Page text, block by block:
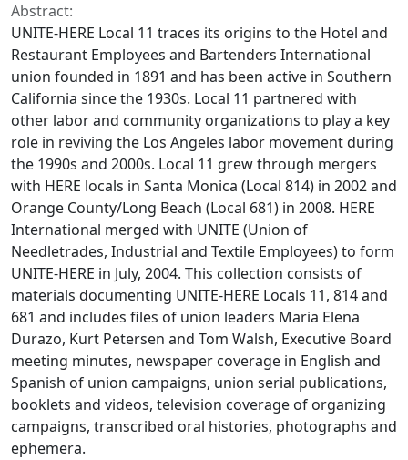
Abstract:
UNITE-HERE Local 11 traces its origins to the Hotel and
Restaurant Employees and Bartenders International
union founded in 1891 and has been active in Southern
California since the 1930s. Local 11 partnered with
other labor and community organizations to play a key
role in reviving the Los Angeles labor movement during
the 1990s and 2000s. Local 11 grew through mergers
with HERE locals in Santa Monica (Local 814) in 2002 and
Orange County/Long Beach (Local 681) in 2008. HERE
International merged with UNITE (Union of
Needletrades, Industrial and Textile Employees) to form
UNITE-HERE in July, 2004. This collection consists of
materials documenting UNITE-HERE Locals 11, 814 and
681 and includes files of union leaders Maria Elena
Durazo, Kurt Petersen and Tom Walsh, Executive Board
meeting minutes, newspaper coverage in English and
Spanish of union campaigns, union serial publications,
booklets and videos, television coverage of organizing
campaigns, transcribed oral histories, photographs and
ephemera.